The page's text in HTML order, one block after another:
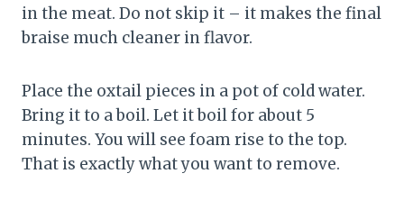
in the meat. Do not skip it – it makes the final
braise much cleaner in flavor.
Place the oxtail pieces in a pot of cold water.
Bring it to a boil. Let it boil for about 5
minutes. You will see foam rise to the top.
That is exactly what you want to remove.